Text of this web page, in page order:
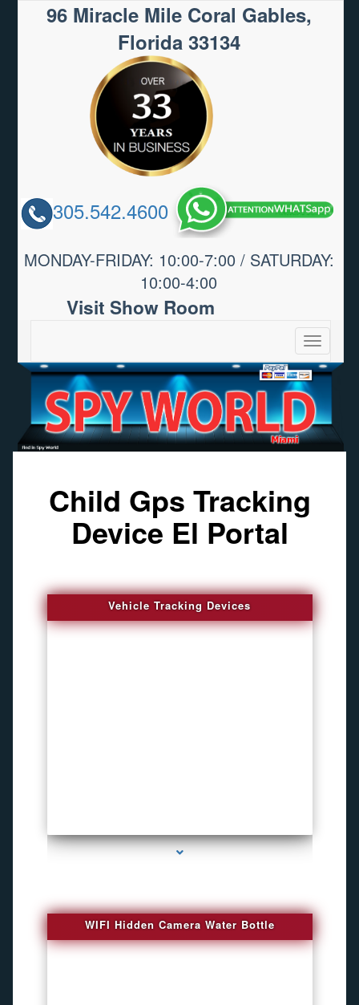
96 Miracle Mile Coral Gables,
Florida 33134
305.542.4600
MONDAY-FRIDAY: 10:00-7:00 / SATURDAY:
10:00-4:00
Visit Show Room
Toggle
Child Gps Tracking
Device El Portal
Vehicle Tracking Devices
WIFI Hidden Camera Water Bottle